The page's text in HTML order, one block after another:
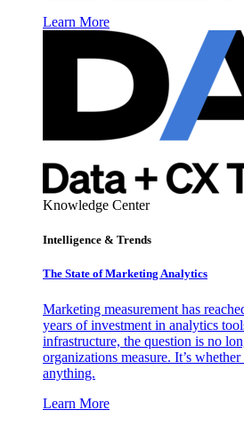
Learn More
Knowledge Center
Intelligence & Trends
The State of Marketing Analytics
Marketing measurement has
years of investment in analytics
infrastructure, the question is no
organizations measure. It’s
anything.
Learn More